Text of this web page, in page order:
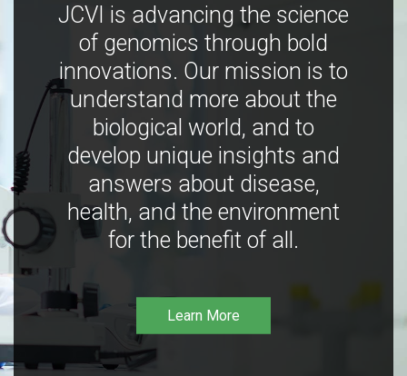
JCVI is advancing the science
of genomics through bold
innovations. Our mission is to
understand more about the
biological world, and to
develop unique insights and
answers about disease,
health, and the environment
for the benefit of all.
Learn More